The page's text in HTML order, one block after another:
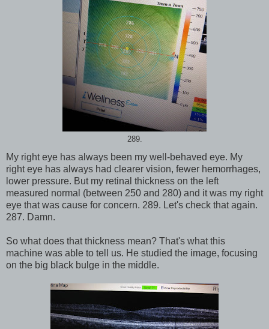
289.
My right eye has always been my well-behaved eye. My
right eye has always had clearer vision, fewer hemorrhages,
lower pressure. But my retinal thickness on the left
measured normal (between 250 and 280) and it was my right
eye that was cause for concern. 289. Let's check that again.
287. Damn.
So what does that thickness mean? That's what this
machine was able to tell us. He studied the image, focusing
on the big black bulge in the middle.